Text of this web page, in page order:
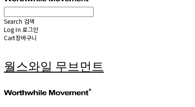
Search 검색
Log In 로그인
Cart장바구니
월스와일 무브먼트